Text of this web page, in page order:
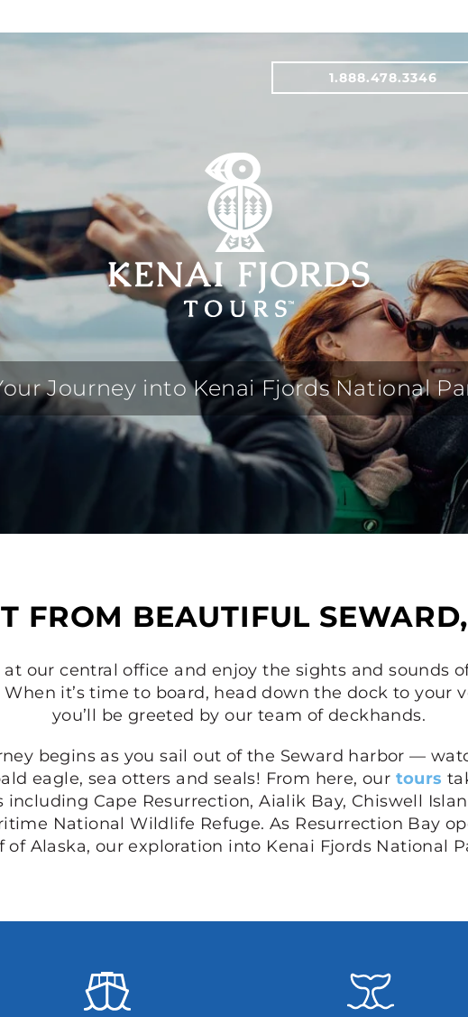
1.888.478.3346
Journey into Kenai Fjords National
FROM BEAUTIFUL
at our central office and enjoy the sights and sounds
it’s time to board, head down the dock to your
you’ll be greeted by our team of deckhands.
begins as you sail out of the Seward harbor —
eagle, sea otters and seals! From here, our tours
including Cape Resurrection, Aialik Bay, Chiswell
National Wildlife Refuge. As Resurrection Bay
of Alaska, our exploration into Kenai Fjords National